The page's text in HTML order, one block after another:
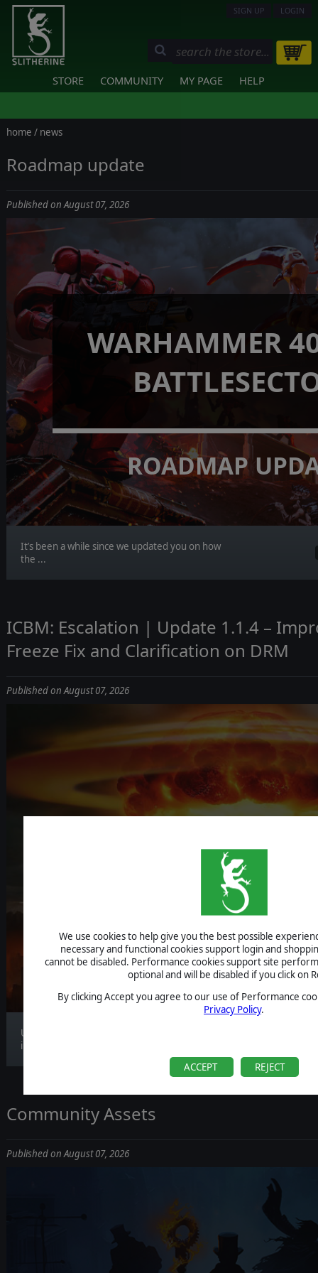
We use cookies to help give you the best possible
necessary and functional cookies support login and
cannot be disabled. Performance cookies support site
optional and will be disabled if you click on
By clicking Accept you agree to our use of Performance
Privacy Policy.
ACCEPT REJECT
SIGN UP LOGIN
STORE COMMUNITY MY PAGE HELP
home / news
Roadmap update
Published on August 07, 2026
WARHAMMER
ROADMAP
It’s been a while since we updated you on how
the ...
ICBM: Escalation | Update 1.1.4 –
Freeze Fix and Clarification on DRM
Published on August 07, 2026
ICBM:
UPDATE 1.1.4 - IMPROVEMENTS, AI
CLARIFICATION
Update 1.1.4 is now live, bringing gameplay
improv...
Community Assets
Published on August 07, 2026